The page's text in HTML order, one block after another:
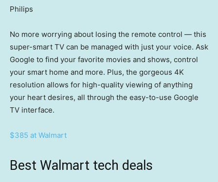
Philips
No more worrying about losing the remote control — this
super-smart TV can be managed with just your voice. Ask
Google to find your favorite movies and shows, control
your smart home and more. Plus, the gorgeous 4K
resolution allows for high-quality viewing of anything
your heart desires, all through the easy-to-use Google
TV interface.
$385 at Walmart
Best Walmart tech deals